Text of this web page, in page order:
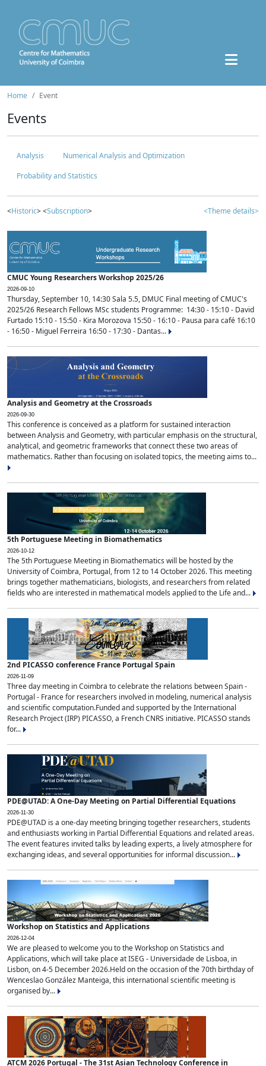
Home Event
Events
Analysis
Numerical Analysis and Optimization
Probability and Statistics
<Historic> <Subscription> <Theme details>
CMUC Young Researchers Workshop 2025/26
2026-09-10
Thursday, September 10, 14:30 Sala 5.5, DMUC Final meeting of CMUC's
2025/26 Research Fellows MSc students Programme: 14:30 - 15:10 - David
Furtado 15:10 - 15:50 - Kira Morozova 15:50 - 16:10 - Pausa para café 16:10
- 16:50 - Miguel Ferreira 16:50 - 17:30 - Dantas...
Analysis and Geometry at the Crossroads
2026-09-30
This conference is conceived as a platform for sustained interaction
between Analysis and Geometry, with particular emphasis on the structural,
analytical, and geometric frameworks that connect these two areas of
mathematics. Rather than focusing on isolated topics, the meeting aims to...
5th Portuguese Meeting in Biomathematics
2026-10-12
The 5th Portuguese Meeting in Biomathematics will be hosted by the
University of Coimbra, Portugal, from 12 to 14 October 2026. This meeting
brings together mathematicians, biologists, and researchers from related
fields who are interested in mathematical models applied to the Life and...
2nd PICASSO conference France Portugal Spain
2026-11-09
Three day meeting in Coimbra to celebrate the relations between Spain -
Portugal - France for researchers involved in modeling, numerical analysis
and scientific computation.Funded and supported by the International
Research Project (IRP) PICASSO, a French CNRS initiative. PICASSO stands
for...
PDE@UTAD: A One-Day Meeting on Partial Differential Equations
2026-11-30
PDE@UTAD is a one-day meeting bringing together researchers, students
and enthusiasts working in Partial Differential Equations and related areas.
The event features invited talks by leading experts, a lively atmosphere for
exchanging ideas, and several opportunities for informal discussion...
Workshop on Statistics and Applications
2026-12-04
We are pleased to welcome you to the Workshop on Statistics and
Applications, which will take place at ISEG - Universidade de Lisboa, in
Lisbon, on 4-5 December 2026.Held on the occasion of the 70th birthday of
Wenceslao González Manteiga, this international scientific meeting is
organised by...
ATCM 2026 Portugal - The 31st Asian Technology Conference in